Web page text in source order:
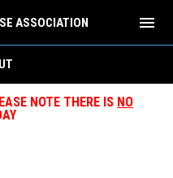
ASSOCIATION menu
NOTE THERE IS NO